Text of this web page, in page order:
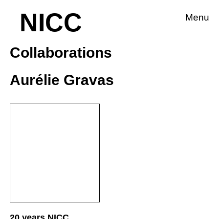
NICC Menu
Aurélie Gravas
Collaborations